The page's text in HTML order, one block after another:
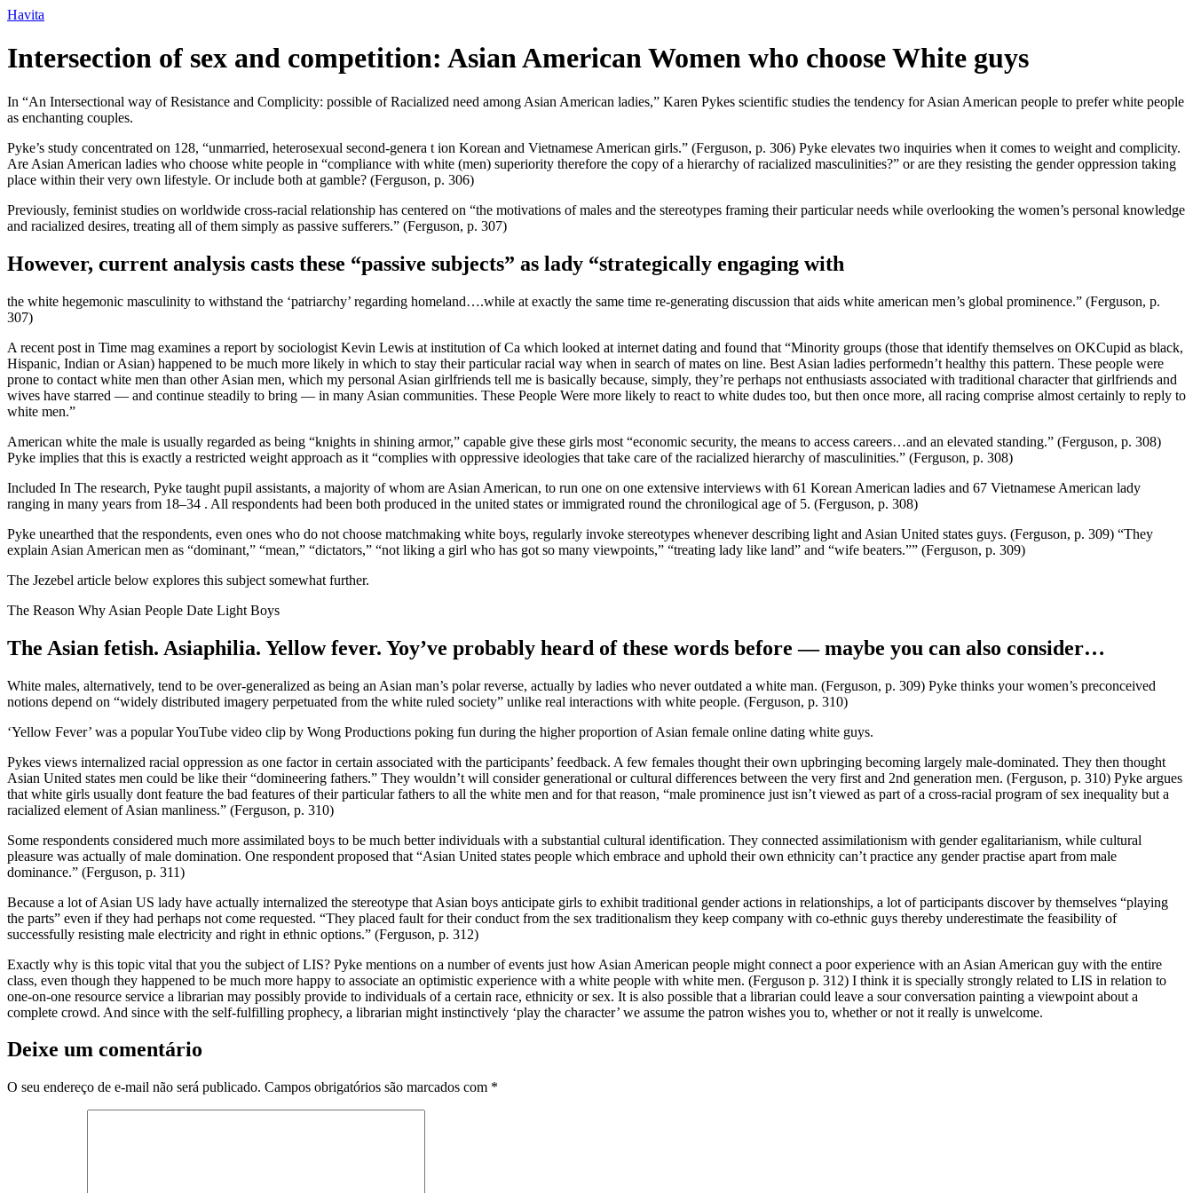
Ir
o
conteúdo
Havita
Intersection of sex and competition: Asian American Women who choose White guys
In “An Intersectional way of Resistance and Complicity: possible of Racialized need among Asian American ladies,” Karen Pykes scientific studies the tendency for Asian American people to prefer white people
as enchanting couples.
Pyke’s study concentrated on 128, “unmarried, heterosexual second-genera t ion Korean and Vietnamese American girls.” (Ferguson, p. 306) Pyke elevates two inquiries when it comes to weight and complicity.
Are Asian American ladies who choose white people in “compliance with white (men) superiority therefore the copy of a hierarchy of racialized masculinities?” or are they resisting the gender oppression taking
place within their very own lifestyle. Or include both at gamble? (Ferguson, p. 306)
Previously, feminist studies on worldwide cross-racial relationship has centered on “the motivations of males and the stereotypes framing their particular needs while overlooking the women’s personal knowledge
and racialized desires, treating all of them simply as passive sufferers.” (Ferguson, p. 307)
However, current analysis casts these “passive subjects” as lady “strategically engaging with
the white hegemonic masculinity to withstand the ‘patriarchy’ regarding homeland….while at exactly the same time re-generating discussion that aids white american men’s global prominence.” (Ferguson, p.
307)
A recent post in Time mag examines a report by sociologist Kevin Lewis at institution of Ca which looked at internet dating and found that “Minority groups (those that identify themselves on OKCupid as black,
Hispanic, Indian or Asian) happened to be much more likely in which to stay their particular racial way when in search of mates on line. Best Asian ladies performedn’t healthy this pattern. These people were
prone to contact white men than other Asian men, which my personal Asian girlfriends tell me is basically because, simply, they’re perhaps not enthusiasts associated with traditional character that girlfriends and
wives have starred — and continue steadily to bring — in many Asian communities. These People Were more likely to react to white dudes too, but then once more, all racing comprise almost certainly to reply to
white men.”
American white the male is usually regarded as being “knights in shining armor,” capable give these girls most “economic security, the means to access careers…and an elevated standing.” (Ferguson, p. 308)
Pyke implies that this is exactly a restricted weight approach as it “complies with oppressive ideologies that take care of the racialized hierarchy of masculinities.” (Ferguson, p. 308)
Included In The research, Pyke taught pupil assistants, a majority of whom are Asian American, to run one on one extensive interviews with 61 Korean American ladies and 67 Vietnamese American lady
ranging in many years from 18–34 . All respondents had been both produced in the united states or immigrated round the chronilogical age of 5. (Ferguson, p. 308)
Pyke unearthed that the respondents, even ones who do not choose matchmaking white boys, regularly invoke stereotypes whenever describing light and Asian United states guys. (Ferguson, p. 309) “They
explain Asian American men as “dominant,” “mean,” “dictators,” “not liking a girl who has got so many viewpoints,” “treating lady like land” and “wife beaters.”” (Ferguson, p. 309)
The Jezebel article below explores this subject somewhat further.
The Reason Why Asian People Date Light Boys
The Asian fetish. Asiaphilia. Yellow fever. Yoy’ve probably heard of these words before — maybe you can also consider…
White males, alternatively, tend to be over-generalized as being an Asian man’s polar reverse, actually by ladies who never outdated a white man. (Ferguson, p. 309) Pyke thinks your women’s preconceived
notions depend on “widely distributed imagery perpetuated from the white ruled society” unlike real interactions with white people. (Ferguson, p. 310)
‘Yellow Fever’ was a popular YouTube video clip by Wong Productions poking fun during the higher proportion of Asian female online dating white guys.
Pykes views internalized racial oppression as one factor in certain associated with the participants’ feedback. A few females thought their own upbringing becoming largely male-dominated. They then thought
Asian United states men could be like their “domineering fathers.” They wouldn’t will consider generational or cultural differences between the very first and 2nd generation men. (Ferguson, p. 310) Pyke argues
that white girls usually dont feature the bad features of their particular fathers to all the white men and for that reason, “male prominence just isn’t viewed as part of a cross-racial program of sex inequality but a
racialized element of Asian manliness.” (Ferguson, p. 310)
Some respondents considered much more assimilated boys to be much better individuals with a substantial cultural identification. They connected assimilationism with gender egalitarianism, while cultural
pleasure was actually of male domination. One respondent proposed that “Asian United states people which embrace and uphold their own ethnicity can’t practice any gender practise apart from male
dominance.” (Ferguson, p. 311)
Because a lot of Asian US lady have actually internalized the stereotype that Asian boys anticipate girls to exhibit traditional gender actions in relationships, a lot of participants discover by themselves “playing
the parts” even if they had perhaps not come requested. “They placed fault for their conduct from the sex traditionalism they keep company with co-ethnic guys thereby underestimate the feasibility of
successfully resisting male electricity and right in ethnic options.” (Ferguson, p. 312)
Exactly why is this topic vital that you the subject of LIS? Pyke mentions on a number of events just how Asian American people might connect a poor experience with an Asian American guy with the entire
class, even though they happened to be much more happy to associate an optimistic experience with a white people with white men. (Ferguson p. 312) I think it is specially strongly related to LIS in relation to
one-on-one resource service a librarian may possibly provide to individuals of a certain race, ethnicity or sex. It is also possible that a librarian could leave a sour conversation painting a viewpoint about a
complete crowd. And since with the self-fulfilling prophecy, a librarian might instinctively ‘play the character’ we assume the patron wishes you to, whether or not it really is unwelcome.
Deixe um comentário
O seu endereço de e-mail não será publicado. Campos obrigatórios são marcados com *